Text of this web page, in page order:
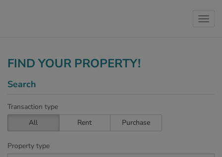
FIND YOUR PROPERTY!
Search
Transaction type
All
Rent Purchase
Property type